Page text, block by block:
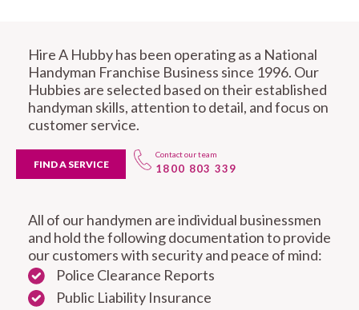
Hire A Hubby has been operating as a National
Handyman Franchise Business since 1996. Our
Hubbies are selected based on their established
handyman skills, attention to detail, and focus on
customer service.
FIND A SERVICE
Contact our team
1800 803 339
All of our handymen are individual businessmen
and hold the following documentation to provide
our customers with security and peace of mind:
Police Clearance Reports
Public Liability Insurance